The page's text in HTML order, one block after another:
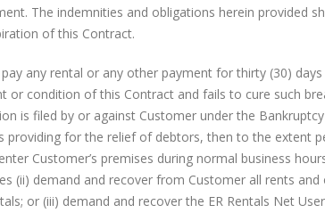
The indemnities and obligations herein provided
of this Contract.
any rental or any other payment for thirty (30)
or condition of this Contract and fails to cure such
is filed by or against Customer under the
for the relief of debtors, then to the extent
Customer’s premises during normal business
(ii) demand and recover from Customer all rents and
or (iii) demand and recover the ER Rentals Net